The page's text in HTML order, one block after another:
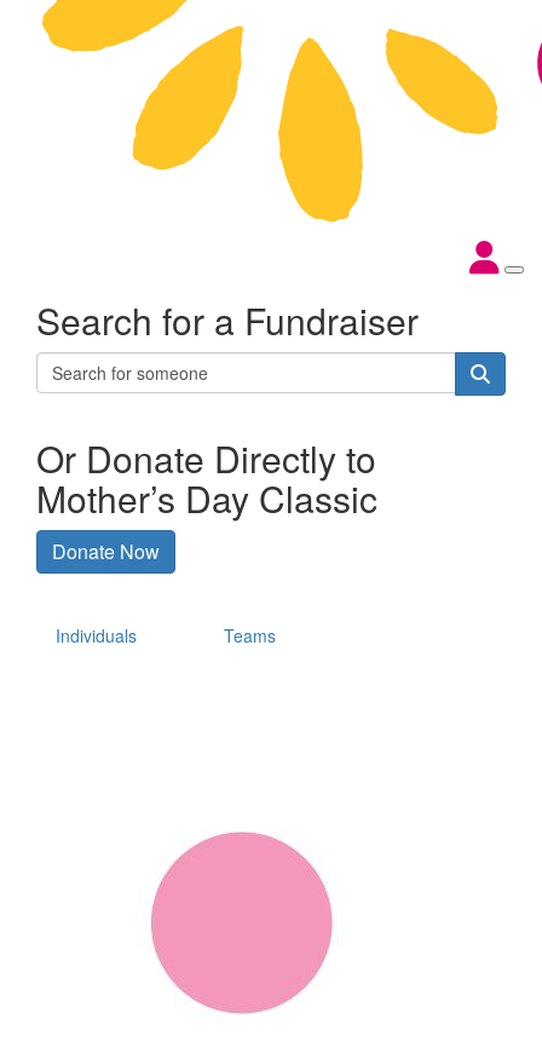
Search for a Fundraiser
Or Donate Directly to
Mother’s Day Classic
Donate Now
Individuals Teams